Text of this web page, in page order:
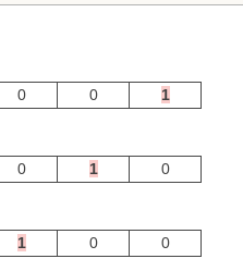
0 0 1
0 1 0
1 0 0